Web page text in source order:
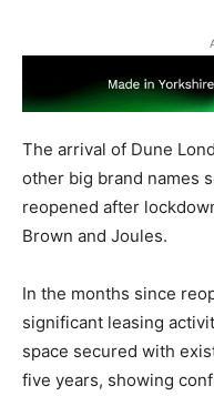
The arrival of Dune
other big brand names
reopened after
Brown and Joules.
In the months since
significant leasing
space secured with
five years, showing